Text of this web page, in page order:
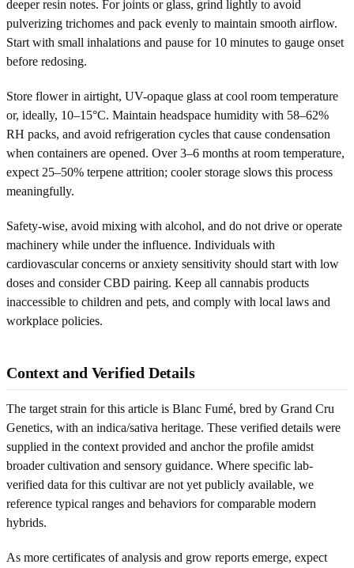
deeper resin notes. For joints or glass, grind lightly to avoid
pulverizing trichomes and pack evenly to maintain smooth airflow.
Start with small inhalations and pause for 10 minutes to gauge onset
before redosing.
Store flower in airtight, UV-opaque glass at cool room temperature
or, ideally, 10–15°C. Maintain headspace humidity with 58–62%
RH packs, and avoid refrigeration cycles that cause condensation
when containers are opened. Over 3–6 months at room temperature,
expect 25–50% terpene attrition; cooler storage slows this process
meaningfully.
Safety-wise, avoid mixing with alcohol, and do not drive or operate
machinery while under the influence. Individuals with
cardiovascular concerns or anxiety sensitivity should start with low
doses and consider CBD pairing. Keep all cannabis products
inaccessible to children and pets, and comply with local laws and
workplace policies.
Context and Verified Details
The target strain for this article is Blanc Fumé, bred by Grand Cru
Genetics, with an indica/sativa heritage. These verified details were
supplied in the context provided and anchor the profile amidst
broader cultivation and sensory guidance. Where specific lab-
verified data for this cultivar are not yet publicly available, we
reference typical ranges and behaviors for comparable modern
hybrids.
As more certificates of analysis and grow reports emerge, expect